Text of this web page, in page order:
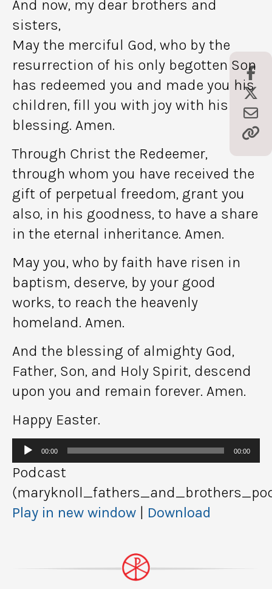
And now, my dear brothers and
sisters,
May the merciful God, who by the
resurrection of his only begotten Son
has redeemed you and made you his
children, fill you with joy with his
blessing. Amen.
Through Christ the Redeemer,
through whom you have received the
gift of perpetual freedom, grant you
also, in his goodness, to have a share
in the eternal inheritance. Amen.
May you, who by faith have risen in
baptism, deserve, by your good
works, to reach the heavenly
homeland. Amen.
And the blessing of almighty God,
Father, Son, and Holy Spirit, descend
upon you and remain forever. Amen.
Happy Easter.
Audio
Player
00:00 00:00
Podcast
Play in new window
Download